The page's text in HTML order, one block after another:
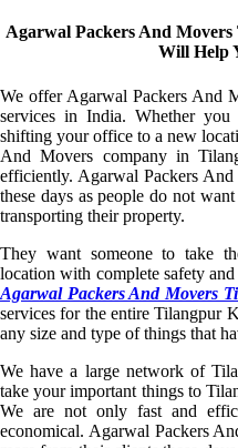
Agarwal Packers And
Will Help
We offer Agarwal Packers And
services in India. Whether
shifting your office to a new
And Movers company in
efficiently. Agarwal Packers
these days as people do not
transporting their property.
They want someone to take
location with complete safety
Agarwal Packers And Movers
services for the entire Tilangpur
any size and type of things that
We have a large network of
take your important things to
We are not only fast and
economical. Agarwal Packers